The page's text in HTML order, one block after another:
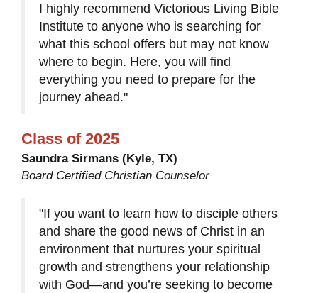
I highly recommend Victorious Living Bible
Institute to anyone who is searching for
what this school offers but may not know
where to begin. Here, you will find
everything you need to prepare for the
journey ahead."
Class of 2025
Saundra Sirmans (Kyle, TX)
Board Certified Christian Counselor
"If you want to learn how to disciple others
and share the good news of Christ in an
environment that nurtures your spiritual
growth and strengthens your relationship
with God—and you’re seeking to become